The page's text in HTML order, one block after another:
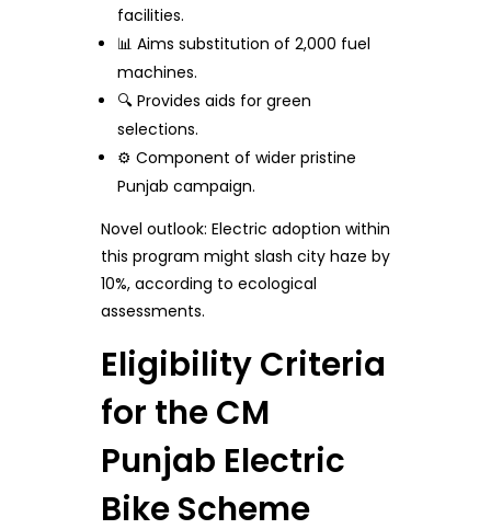
facilities.
📊 Aims substitution of 2,000 fuel
machines.
🔍 Provides aids for green
selections.
⚙️ Component of wider pristine
Punjab campaign.
Novel outlook: Electric adoption within
this program might slash city haze by
10%, according to ecological
assessments.
Eligibility Criteria
for the CM
Punjab Electric
Bike Scheme